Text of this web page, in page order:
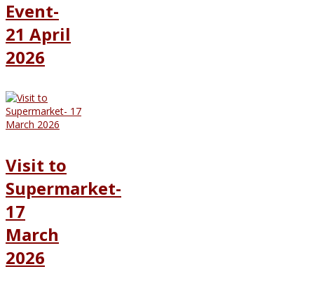
Event-
21 April
2026
Visit to
Supermarket-
17
March
2026